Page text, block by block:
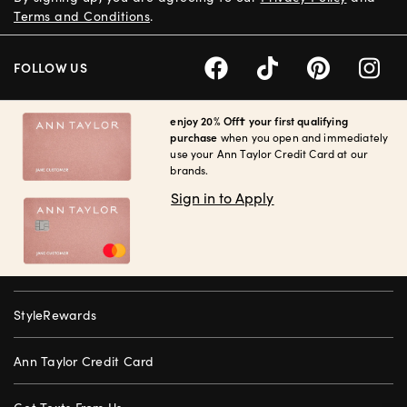
enjoy 20% Off† your first qualifying
purchase when you open and immediately
use your Ann Taylor Credit Card at our
brands.
Sign in to Apply
StyleRewards
Ann Taylor Credit Card
Terms and Conditions.
FOLLOW US